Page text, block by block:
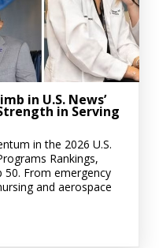
in U.S. News’
in Serving
in the 2026 U.S.
Rankings,
From emergency
and aerospace